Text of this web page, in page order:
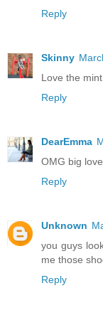
Reply
Skinny
Love the
Reply
DearEmma
OMG big
Reply
Unknown
you guys
me those
Reply